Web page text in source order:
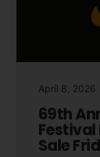
April 8, 2026
69th
Festival
Sale